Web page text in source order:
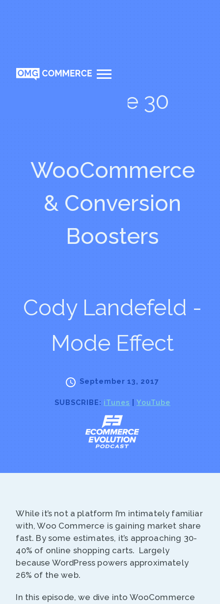
Episode 30
WooCommerce
& Conversion
Boosters
Cody Landefeld -
Mode Effect
September 13, 2017
SUBSCRIBE: iTunes YouTube
While it’s not a platform I’m intimately familiar
with, Woo Commerce is gaining market share
fast. By some estimates, it’s approaching 30-
40% of online shopping carts. Largely
because WordPress powers approximately
26% of the web.
In this episode, we dive into WooCommerce